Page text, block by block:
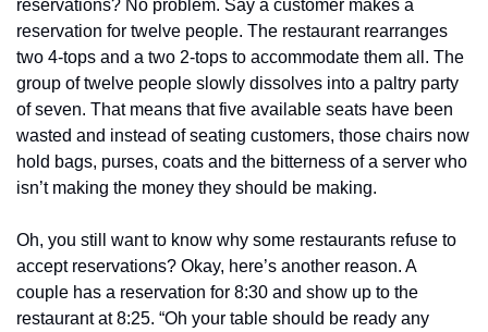
reservations? No problem. Say a customer makes a
reservation for twelve people. The restaurant rearranges
two 4-tops and a two 2-tops to accommodate them all. The
group of twelve people slowly dissolves into a paltry party
of seven. That means that five available seats have been
wasted and instead of seating customers, those chairs now
hold bags, purses, coats and the bitterness of a server who
isn’t making the money they should be making.
Oh, you still want to know why some restaurants refuse to
accept reservations? Okay, here’s another reason. A
couple has a reservation for 8:30 and show up to the
restaurant at 8:25. “Oh your table should be ready any